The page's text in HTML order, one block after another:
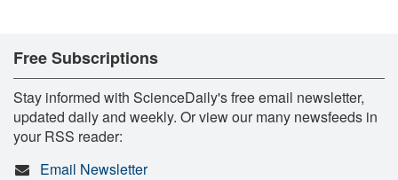
Free Subscriptions
Stay informed with ScienceDaily's free email newsletter,
updated daily and weekly. Or view our many newsfeeds in
your RSS reader:
Email Newsletter